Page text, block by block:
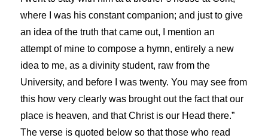
where I was his constant companion; and just to give
an idea of the truth that came out, I mention an
attempt of mine to compose a hymn, entirely a new
idea to me, as a divinity student, raw from the
University, and before I was twenty. You may see from
this how very clearly was brought out the fact that our
place is heaven, and that Christ is our Head there.”
The verse is quoted below so that those who read